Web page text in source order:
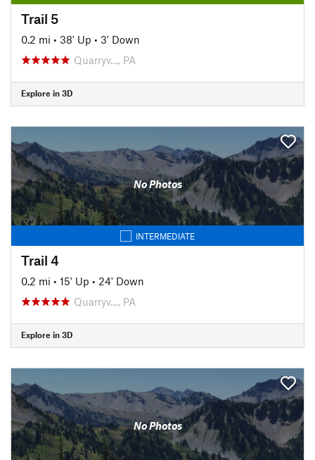
Trail 5
0.2 mi • 38' Up • 3' Down
Quarryv…, PA
Explore in 3D
No Photos
INTERMEDIATE
Trail 4
0.2 mi • 15' Up • 24' Down
Quarryv…, PA
Explore in 3D
No Photos